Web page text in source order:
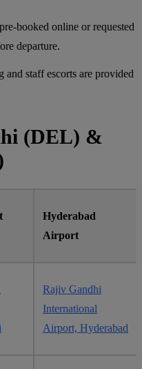
booked online or requested
departure.
and staff escorts are provided
(DEL) &
Hyderabad
Airport
Rajiv Gandhi
International
Airport, Hyderabad